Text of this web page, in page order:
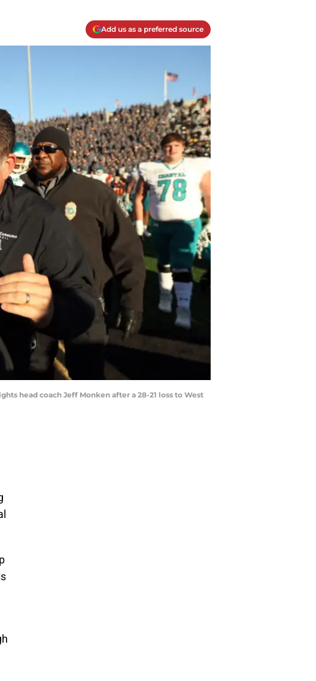
Add us as a preferred source
head coach Jeff Monken after a 28-21 loss to West